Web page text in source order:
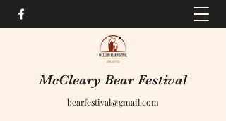
McCleary Bear Festival
bearfestival@gmail.com